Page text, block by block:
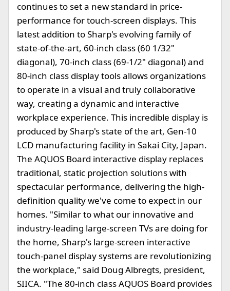
continues to set a new standard in price-
performance for touch-screen displays. This
latest addition to Sharp's evolving family of
state-of-the-art, 60-inch class (60 1/32"
diagonal), 70-inch class (69-1/2" diagonal) and
80-inch class display tools allows organizations
to operate in a visual and truly collaborative
way, creating a dynamic and interactive
workplace experience. This incredible display is
produced by Sharp's state of the art, Gen-10
LCD manufacturing facility in Sakai City, Japan.
The AQUOS Board interactive display replaces
traditional, static projection solutions with
spectacular performance, delivering the high-
definition quality we've come to expect in our
homes. "Similar to what our innovative and
industry-leading large-screen TVs are doing for
the home, Sharp's large-screen interactive
touch-panel display systems are revolutionizing
the workplace," said Doug Albregts, president,
SIICA. "The 80-inch class AQUOS Board provides